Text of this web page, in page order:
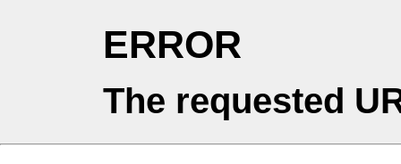
ERROR
The requested